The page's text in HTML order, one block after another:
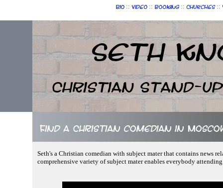
Bio :: Video :: Booking :: Churches ::
Seth
Christian Stand-up
Find a Christian comedian in
Seth's a Christian comedian with subject mater that contains news
comprehensive variety of subject mater enables everybody